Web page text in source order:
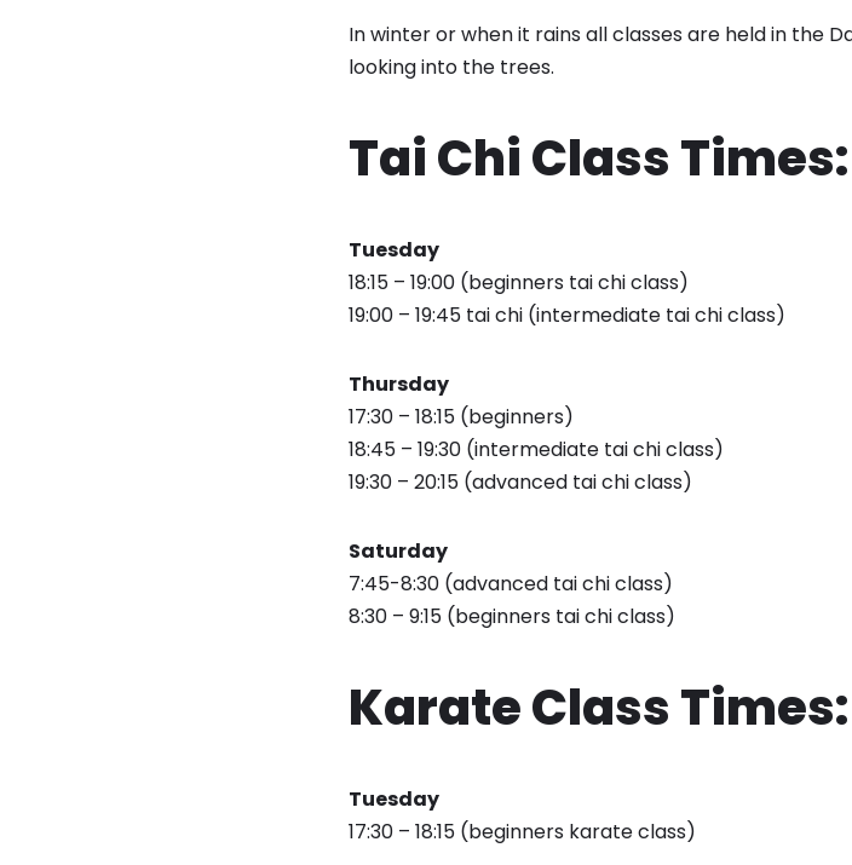
In winter or when it rains all classes are held in the
looking into the trees.
Tai Chi Class Times:
Tuesday
18:15 – 19:00 (beginners tai chi class)
19:00 – 19:45 tai chi (intermediate tai chi class)
Thursday
17:30 – 18:15 (beginners)
18:45 – 19:30 (intermediate tai chi class)
19:30 – 20:15 (advanced tai chi class)
Saturday
7:45-8:30 (advanced tai chi class)
8:30 – 9:15 (beginners tai chi class)
Karate Class Times:
Tuesday
17:30 – 18:15 (beginners karate class)